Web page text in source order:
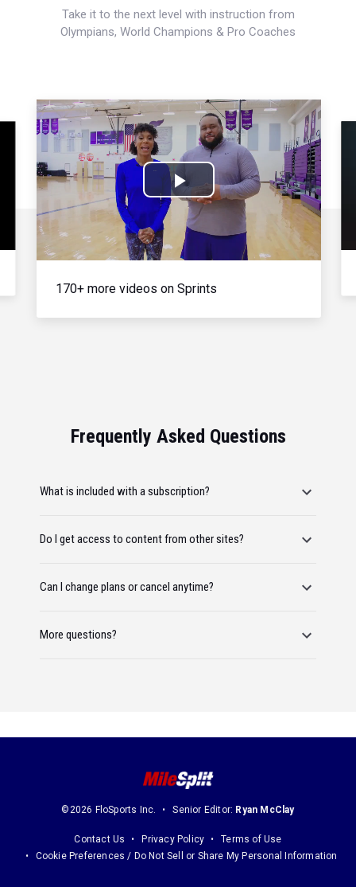
Take it to the next level with instruction from
Olympians, World Champions & Pro Coaches
Play
Video
170+ more videos on Sprints
Frequently Asked Questions
What is included with a subscription?
Do I get access to content from other sites?
Can I change plans or cancel anytime?
More questions?
©2026 FloSports Inc. Senior Editor: Ryan McClay
Contact Us Privacy Policy
Terms of Use
Cookie Preferences / Do Not Sell or Share My Personal Information